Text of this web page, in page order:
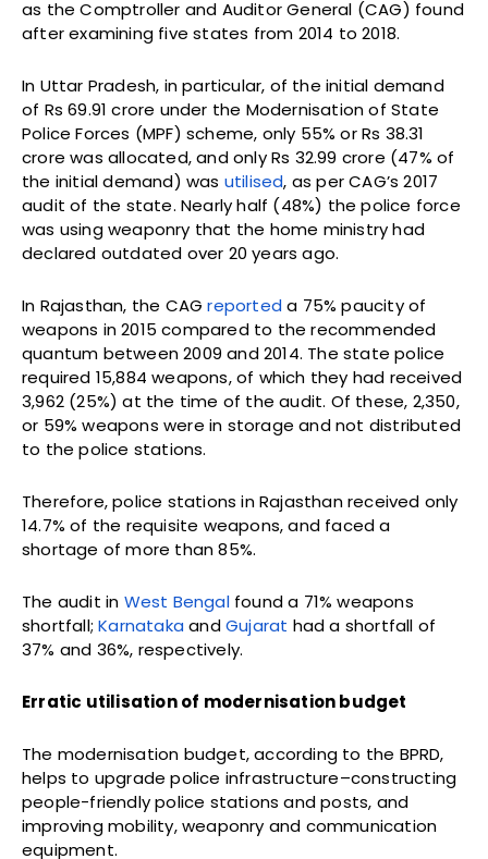
as the Comptroller and Auditor General (CAG) found
after examining five states from 2014 to 2018.
In Uttar Pradesh, in particular, of the initial demand
of Rs 69.91 crore under the Modernisation of State
Police Forces (MPF) scheme, only 55% or Rs 38.31
crore was allocated, and only Rs 32.99 crore (47% of
the initial demand) was utilised, as per CAG’s 2017
audit of the state. Nearly half (48%) the police force
was using weaponry that the home ministry had
declared outdated over 20 years ago.
In Rajasthan, the CAG reported a 75% paucity of
weapons in 2015 compared to the recommended
quantum between 2009 and 2014. The state police
required 15,884 weapons, of which they had received
3,962 (25%) at the time of the audit. Of these, 2,350,
or 59% weapons were in storage and not distributed
to the police stations.
Therefore, police stations in Rajasthan received only
14.7% of the requisite weapons, and faced a
shortage of more than 85%.
The audit in West Bengalfound a 71% weapons
shortfall;Karnataka andGujarat had a shortfall of
37% and 36%, respectively.
Erratic utilisation of modernisation budget
The modernisation budget, according to the BPRD,
helps to upgrade police infrastructure–constructing
people-friendly police stations and posts, and
improving mobility, weaponry and communication
equipment.